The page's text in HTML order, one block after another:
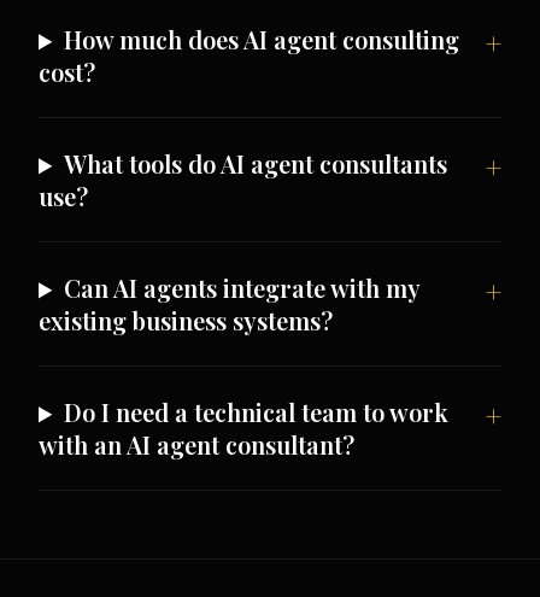
How much does AI agent consulting
cost?
What tools do AI agent consultants
use?
Can AI agents integrate with my
existing business systems?
Do I need a technical team to work
with an AI agent consultant?